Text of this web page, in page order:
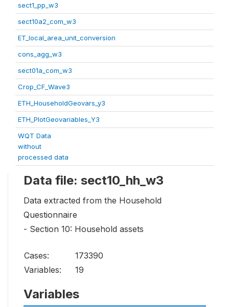
sect1_pp_w3
sect10a2_com_w3
ET_local_area_unit_conversion
cons_agg_w3
sect01a_com_w3
Crop_CF_Wave3
ETH_HouseholdGeovars_y3
ETH_PlotGeovariables_Y3
WQT Data
without
processed data
Data file: sect10_hh_w3
Data extracted from the Household
Questionnaire
- Section 10: Household assets
Cases:
173390
Variables:
19
Variables